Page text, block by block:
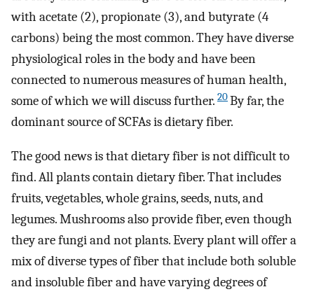
with acetate (2), propionate (3), and butyrate (4
carbons) being the most common. They have diverse
physiological roles in the body and have been
connected to numerous measures of human health,
some of which we will discuss further. 20By far, the
dominant source of SCFAs is dietary fiber.
The good news is that dietary fiber is not difficult to
find. All plants contain dietary fiber. That includes
fruits, vegetables, whole grains, seeds, nuts, and
legumes. Mushrooms also provide fiber, even though
they are fungi and not plants. Every plant will offer a
mix of diverse types of fiber that include both soluble
and insoluble fiber and have varying degrees of